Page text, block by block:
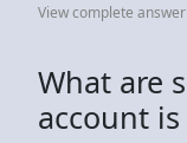
View complete
What are
account